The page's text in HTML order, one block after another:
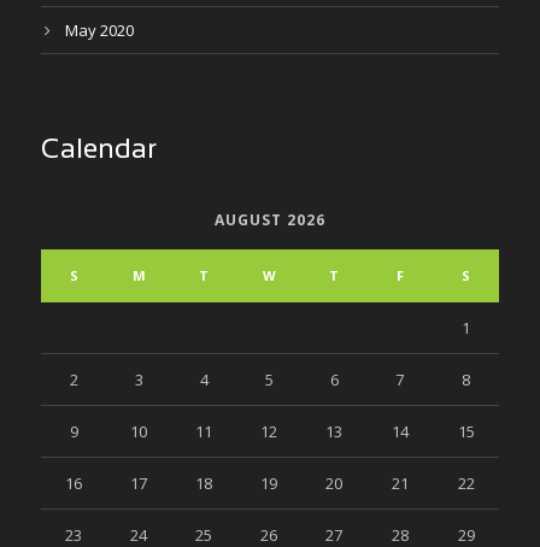
May 2020
Calendar
AUGUST 2026
S M T W T F S
1
2 3 4 5 6 7 8
9 10 11 12 13 14 15
16 17 18 19 20 21 22
23 24 25 26 27 28 29